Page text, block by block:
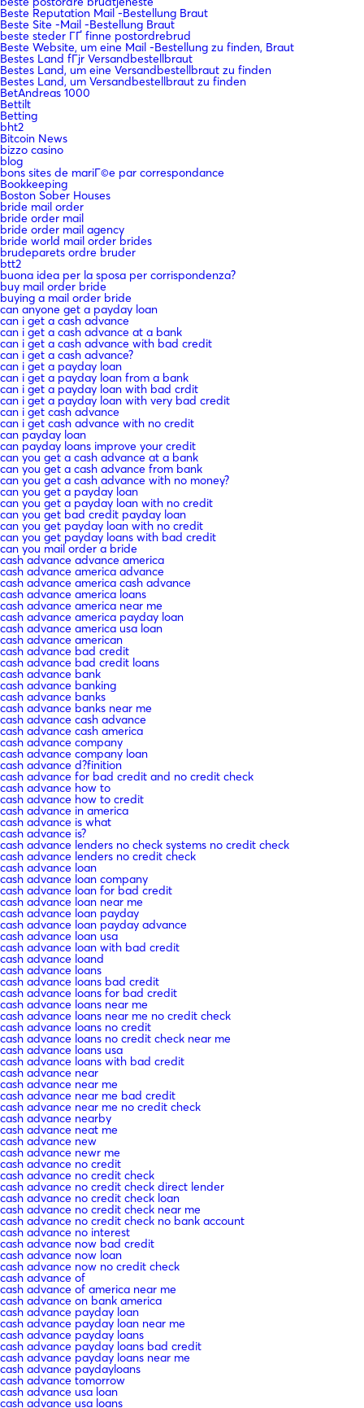
Beste Reputation Mail -Bestellung Braut
Beste Site -Mail -Bestellung Braut
beste steder ГҐ finne postordrebrud
Beste Website, um eine Mail -Bestellung zu finden, Braut
Bestes Land fГјr Versandbestellbraut
Bestes Land, um eine Versandbestellbraut zu finden
Bestes Land, um Versandbestellbraut zu finden
BetAndreas 1000
Bettilt
Betting
bht2
Bitcoin News
bizzo casino
blog
bons sites de mariГ©e par correspondance
Bookkeeping
Boston Sober Houses
bride mail order
bride order mail
bride order mail agency
bride world mail order brides
brudeparets ordre bruder
btt2
buona idea per la sposa per corrispondenza?
buy mail order bride
buying a mail order bride
can anyone get a payday loan
can i get a cash advance
can i get a cash advance at a bank
can i get a cash advance with bad credit
can i get a cash advance?
can i get a payday loan
can i get a payday loan from a bank
can i get a payday loan with bad crdit
can i get a payday loan with very bad credit
can i get cash advance
can i get cash advance with no credit
can payday loan
can payday loans improve your credit
can you get a cash advance at a bank
can you get a cash advance from bank
can you get a cash advance with no money?
can you get a payday loan
can you get a payday loan with no credit
can you get bad credit payday loan
can you get payday loan with no credit
can you get payday loans with bad credit
can you mail order a bride
cash advance advance america
cash advance america advance
cash advance america cash advance
cash advance america loans
cash advance america near me
cash advance america payday loan
cash advance america usa loan
cash advance american
cash advance bad credit
cash advance bad credit loans
cash advance bank
cash advance banking
cash advance banks
cash advance banks near me
cash advance cash advance
cash advance cash america
cash advance company
cash advance company loan
cash advance d?finition
cash advance for bad credit and no credit check
cash advance how to
cash advance how to credit
cash advance in america
cash advance is what
cash advance is?
cash advance lenders no check systems no credit check
cash advance lenders no credit check
cash advance loan
cash advance loan company
cash advance loan for bad credit
cash advance loan near me
cash advance loan payday
cash advance loan payday advance
cash advance loan usa
cash advance loan with bad credit
cash advance loand
cash advance loans
cash advance loans bad credit
cash advance loans for bad credit
cash advance loans near me
cash advance loans near me no credit check
cash advance loans no credit
cash advance loans no credit check near me
cash advance loans usa
cash advance loans with bad credit
cash advance near
cash advance near me
cash advance near me bad credit
cash advance near me no credit check
cash advance nearby
cash advance neat me
cash advance new
cash advance newr me
cash advance no credit
cash advance no credit check
cash advance no credit check direct lender
cash advance no credit check loan
cash advance no credit check near me
cash advance no credit check no bank account
cash advance no interest
cash advance now bad credit
cash advance now loan
cash advance now no credit check
cash advance of
cash advance of america near me
cash advance on bank america
cash advance payday loan
cash advance payday loan near me
cash advance payday loans
cash advance payday loans bad credit
cash advance payday loans near me
cash advance paydayloans
cash advance tomorrow
cash advance usa loan
cash advance usa loans